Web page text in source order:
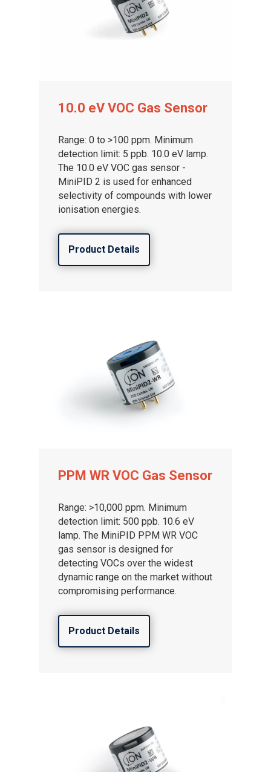
10.0 eV VOC Gas Sensor
Range: 0 to >100 ppm. Minimum
detection limit: 5 ppb. 10.0 eV lamp.
The 10.0 eV VOC gas sensor -
MiniPID 2 is used for enhanced
selectivity of compounds with lower
ionisation energies.
Product Details
PPM WR VOC Gas Sensor
Range: >10,000 ppm. Minimum
detection limit: 500 ppb. 10.6 eV
lamp. The MiniPID PPM WR VOC
gas sensor is designed for
detecting VOCs over the widest
dynamic range on the market without
compromising performance.
Product Details
Sensors and Components
Events
Contact us